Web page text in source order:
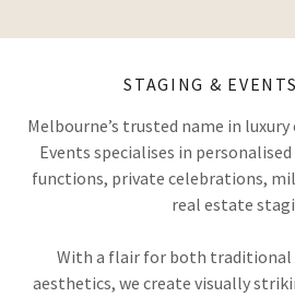
STAGING &
Melbourne’s trusted name in
Events specialises in
functions, private celebrations,
real estate
With a flair for both traditional
aesthetics, we create visually